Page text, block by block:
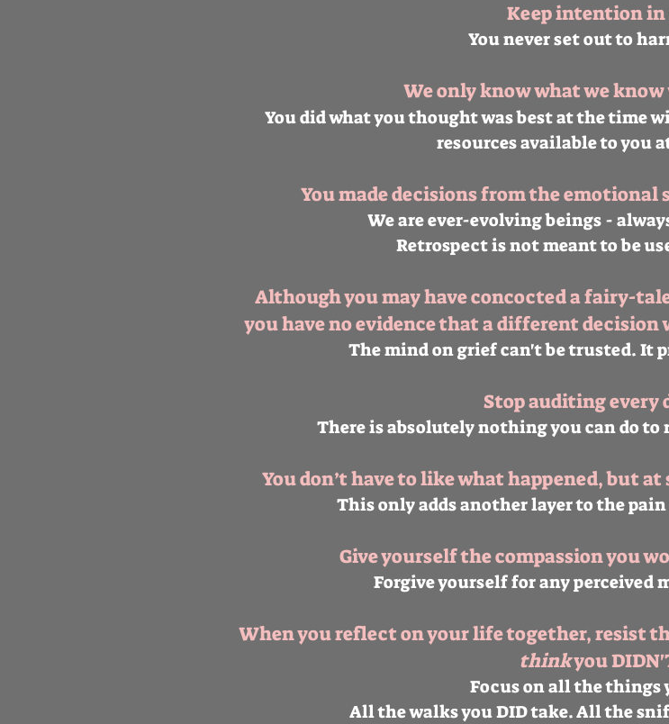
Keep intention
You never set out to
We only know what we
You did what you thought was best at the time
resources available to you
You made decisions from the emotional
We are ever-evolving beings -
Retrospect is not meant to be
Although you may have concocted a fairy-
you have no evidence that a different
The mind on grief can't be trusted. It
Stop auditing every
There is absolutely nothing you can do to
You don’t have to like what happened, but
This only adds another layer to the
Give yourself the compassion you
Forgive yourself for any perceived
When you reflect on your life together, resist
thinkyou
Focus on all the things
All the walks you DID take. All the